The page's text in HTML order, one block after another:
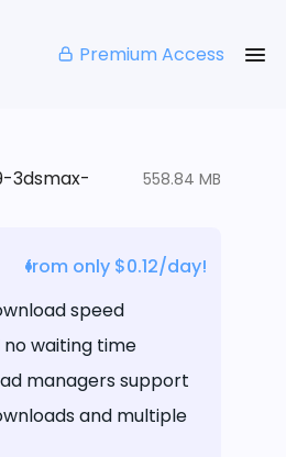
Premium Access
3dsmax-
558.84 MB
from only $0.12/day!
speed
waiting time
managers support
and multiple